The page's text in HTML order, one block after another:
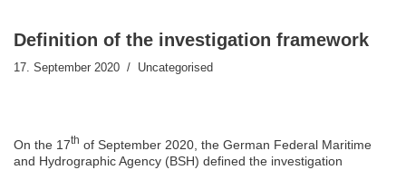
Definition of the investigation framework
17. September 2020 Uncategorised
On the 17th of September 2020, the German Federal Maritime
and Hydrographic Agency (BSH) defined the investigation